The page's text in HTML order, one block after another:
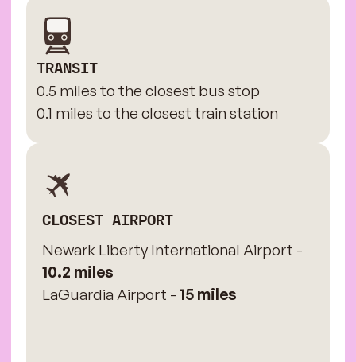
TRANSIT
0.5 miles to the closest bus stop
0.1 miles to the closest train station
CLOSEST AIRPORT
Newark Liberty International Airport -
10.2 miles
LaGuardia Airport - 15 miles